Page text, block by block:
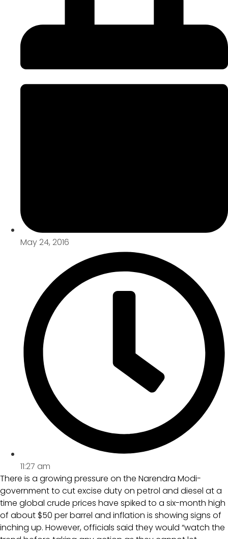
May 24, 2016
11:27 am
There is a growing pressure on the Narendra Modi-
government to cut excise duty on petrol and diesel at a
time global crude prices have spiked to a six-month high
of about $50 per barrel and inflation is showing signs of
inching up. However, officials said they would “watch the